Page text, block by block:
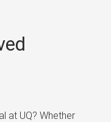
at UQ? Whether